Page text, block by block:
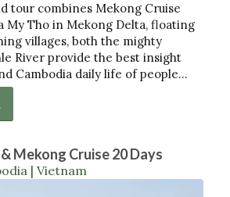
tour combines Mekong Cruise
My Tho in Mekong Delta, floating
villages, both the mighty
River provide the best insight
Cambodia daily life of people…
Mekong Cruise 20 Days
| Vietnam